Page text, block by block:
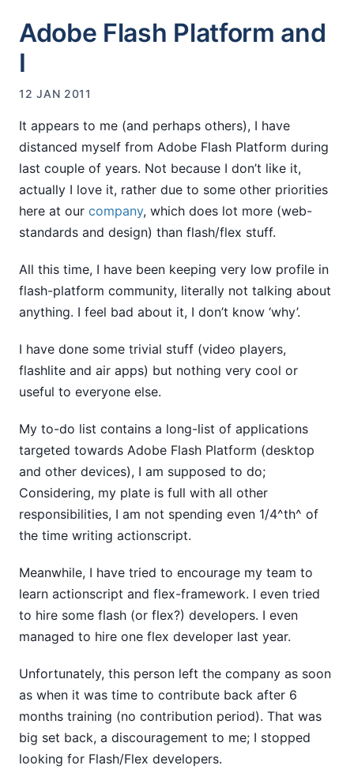
Adobe Flash Platform and
I
12 JAN 2011
It appears to me (and perhaps others), I have
distanced myself from Adobe Flash Platform during
last couple of years. Not because I don’t like it,
actually I love it, rather due to some other priorities
here at our company, which does lot more (web-
standards and design) than flash/flex stuff.
All this time, I have been keeping very low profile in
flash-platform community, literally not talking about
anything. I feel bad about it, I don’t know ‘why’.
I have done some trivial stuff (video players,
flashlite and air apps) but nothing very cool or
useful to everyone else.
My to-do list contains a long-list of applications
targeted towards Adobe Flash Platform (desktop
and other devices), I am supposed to do;
Considering, my plate is full with all other
responsibilities, I am not spending even 1/4^th^ of
the time writing actionscript.
Meanwhile, I have tried to encourage my team to
learn actionscript and flex-framework. I even tried
to hire some flash (or flex?) developers. I even
managed to hire one flex developer last year.
Unfortunately, this person left the company as soon
as when it was time to contribute back after 6
months training (no contribution period). That was
big set back, a discouragement to me; I stopped
looking for Flash/Flex developers.